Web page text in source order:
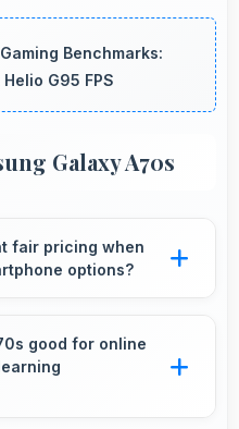
Benchmarks:
G95 FPS
Galaxy A70s
fair pricing when
options?
at this price
good for online